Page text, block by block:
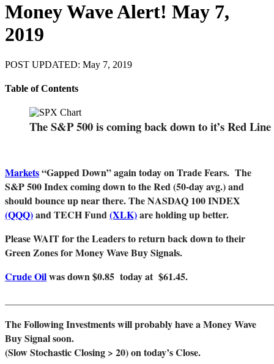
Money Wave Alert! May 7,
2019
POST UPDATED: May 7, 2019
Table of Contents
The S&P 500 is coming back down to it’s Red Line
Markets“Gapped Down” again today on Trade Fears. The
S&P 500 Index coming down to the Red (50-day avg.) and
should bounce up near there. The NASDAQ 100 INDEX
(QQQ)and TECH Fund(XLK)are holding up better.
Please WAIT for the Leaders toreturn back down to their
Green Zones for Money Wave Buy Signals.
Crude Oilwas down $0.85 today at $61.45.
The Following Investments will probably have a Money Wave
Buy Signal soon.
(Slow Stochastic Closing > 20) on today’s Close.